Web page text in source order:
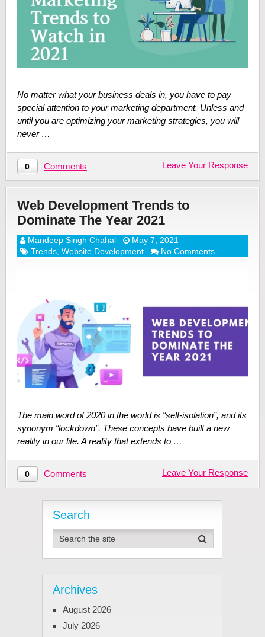
No matter what your business deals in, you have to pay
special attention to your marketing department. Unless and
until you are optimizing your marketing strategies, you will
never …
0 Comments Leave Your Response
Web Development Trends to
Dominate The Year 2021
Mandeep Singh Chahal
May 7, 2021
Trends, Website Development No Comments
The main word of 2020 in the world is “self-isolation”, and its
synonym “lockdown”. These concepts have built a new
reality in our life. A reality that extends to …
0 Comments Leave Your Response
Search
Archives
August 2026
July 2026